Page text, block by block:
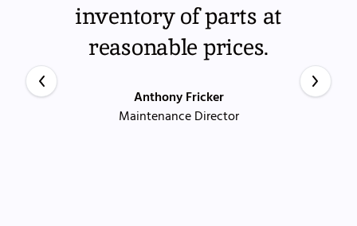
inventory of parts at
reasonable prices.
Anthony Fricker
Maintenance Director